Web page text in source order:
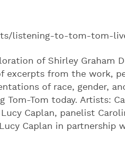
listening-to-tom-tom-
of Shirley Graham
excerpts from the work,
of race, gender,
Tom-Tom today. Artists:
Caplan, panelist
Caplan in partnership